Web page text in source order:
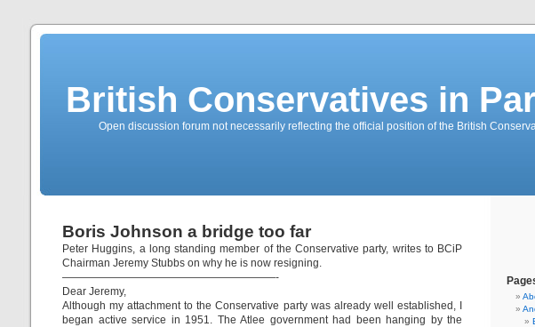
British Conservatives in
Open discussion forum not necessarily reflecting the official position of the British
Boris Johnson a bridge too far
Peter Huggins, a long standing member of the Conservative party, writes to BCiP
Chairman Jeremy Stubbs on why he is now resigning.
————————————————————-
Dear Jeremy,
Although my attachment to the Conservative party was already well established, I
began active service in 1951. The Atlee government had been hanging by the